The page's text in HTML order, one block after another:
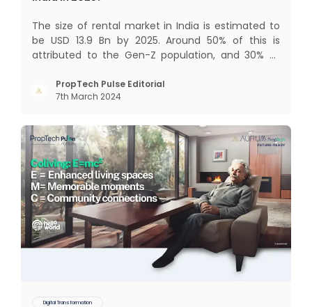
The size of rental market in India is estimated to
be USD 13.9 Bn by 2025. Around 50% of this is
attributed to the Gen-Z population, and 30% to
India’s work force, changing behaviour of gen-Z
and millennials, rapid urbanisation, digital
PropTech Pulse Editorial
7th March 2024
Digital Transformation